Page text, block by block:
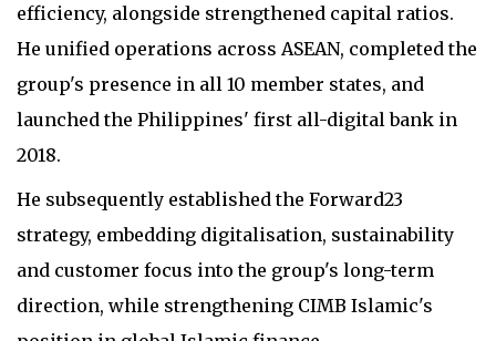
efficiency, alongside strengthened capital ratios.
He unified operations across ASEAN, completed the
group's presence in all 10 member states, and
launched the Philippines' first all-digital bank in
2018.
He subsequently established the Forward23
strategy, embedding digitalisation, sustainability
and customer focus into the group's long-term
direction, while strengthening CIMB Islamic's